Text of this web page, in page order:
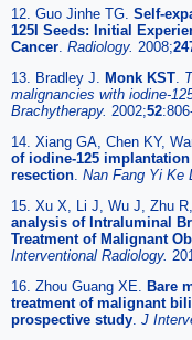
12. Guo Jinhe TG. Self-
125I Seeds: Initial
Cancer Radiology. 2008;
13. Bradley J.
Monk KST
malignancies with iodine-
Brachytherapy. 2002;52
14. Xiang GA, Chen KY,
of iodine-125
resection Nan Fang Yi Ke
15. Xu X, Li J, Wu J, Zhu
analysis of Intraluminal
Treatment of Malignant
Interventional Radiology.
16. Zhou Guang XE.
Bare
treatment of malignant
prospective study J